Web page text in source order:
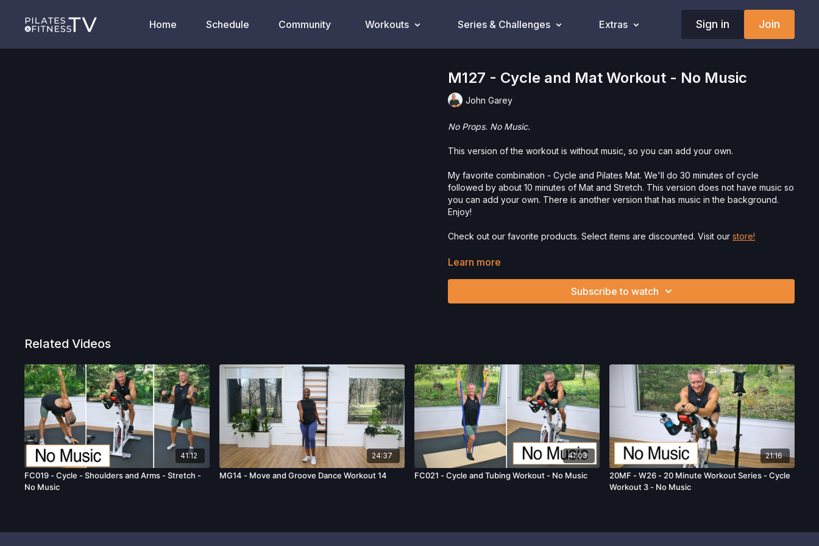
Home Schedule Community Workouts Series & Challenges Extras Sign in Join
M127 - Cycle and Mat Workout - No Music
John Garey
No Props. No Music.
This version of the workout is without music, so you can add your own.
My favorite combination - Cycle and Pilates Mat. We'll do 30 minutes of cycle
followed by about 10 minutes of Mat and Stretch. This version does not have music so
you can add your own. There is another version that has music in the background.
Enjoy!
Check out our favorite products. Select items are discounted. Visit ourstore!
Please Obtain Your Physician’s Permission Before Beginning Any Exercise
injury. We urge you to obtain a physical examination from a doctor before
Learn more
Subscribe to watch
Related Videos
41:12
FC019 - Cycle - Shoulders and Arms - Stretch -
No Music
24:37
MG14 - Move and Groove Dance Workout 14
41:03
FC021 - Cycle and Tubing Workout - No Music
21:16
20MF - W26 - 20 Minute Workout Series - Cycle
Workout 3 - No Music